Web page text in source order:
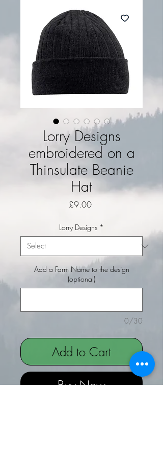
Lorry Designs
embroidered on a
Thinsulate Beanie
Hat
£9.00Price
Lorry Designs *
Add a Farm Name to the design
(optional)
0/30
Add to Cart
Buy Now